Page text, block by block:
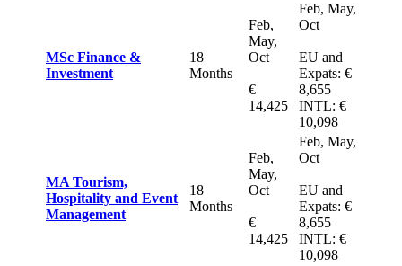
MSc Finance &
Investment
18
Months
Feb,
May,
Oct
€
14,425
Feb, May,
Oct
EU and
Expats: €
8,655
INTL: €
10,098
MA Tourism,
Hospitality and Event
Management
18
Months
Feb,
May,
Oct
€
14,425
Feb, May,
Oct
EU and
Expats: €
8,655
INTL: €
10,098